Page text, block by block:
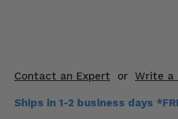
Contact an Expert or Write a
Ships in 1-2 business days
Engine Performance
Suspension & Lift Kits